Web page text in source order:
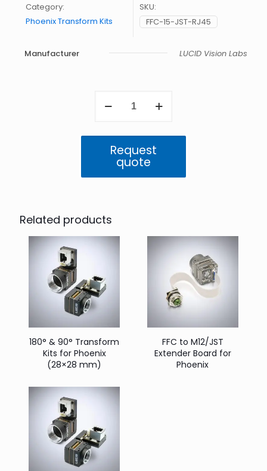
Category:
Phoenix Transform Kits
SKU:
FFC-15-JST-RJ45
Manufacturer LUCID Vision Labs
Phoenix
quantity
Request
quote
Related products
180° & 90° Transform
Kits for Phoenix
(28×28 mm)
FFC to M12/JST
Extender Board for
Phoenix